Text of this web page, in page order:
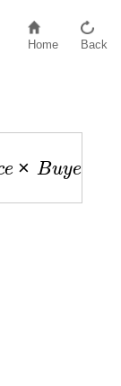
Home Back
B u ye